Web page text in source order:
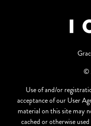
©
Use of and/or
acceptance of our User
material on this site may
cached or otherwise